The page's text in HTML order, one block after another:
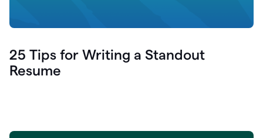
25 Tips for Writing a Standout
Resume